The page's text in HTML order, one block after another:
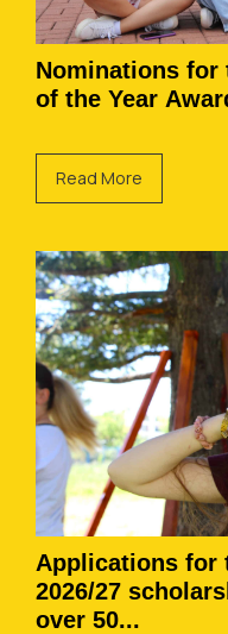
Nominations for
of the Year
Read More
Applications for
2026/27
over 50...